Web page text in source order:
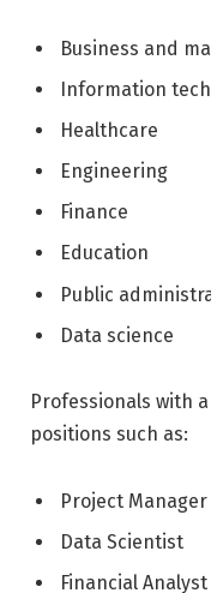
Business and
Information
Healthcare
Engineering
Finance
Education
Public
Data science
Professionals with
positions such as:
Project Manager
Data Scientist
Financial Analyst